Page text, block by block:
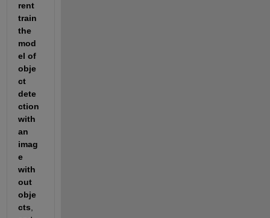
rent
train
the
mod
el of
obje
ct
dete
ction
with
an
imag
e
with
out
obje
cts